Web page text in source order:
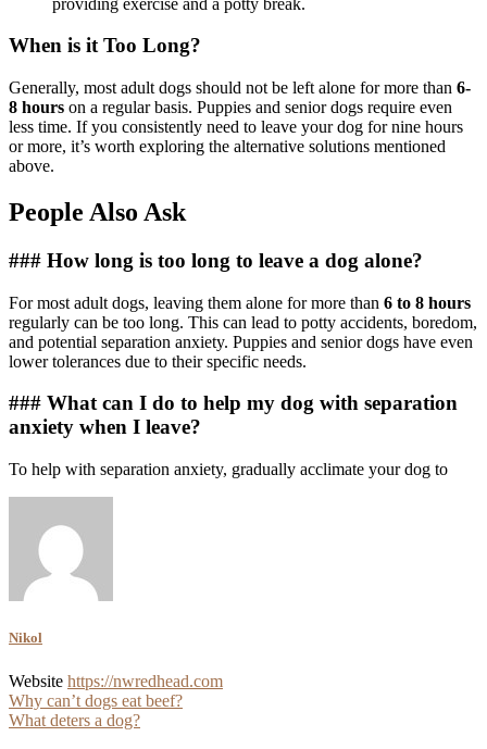
When is it Too Long?
Generally, most adult dogs should not be left alone for more than 6-
8 hours on a regular basis. Puppies and senior dogs require even
less time. If you consistently need to leave your dog for nine hours
or more, it’s worth exploring the alternative solutions mentioned
above.
People Also Ask
### How long is too long to leave a dog alone?
For most adult dogs, leaving them alone for more than 6 to 8 hours
regularly can be too long. This can lead to potty accidents, boredom,
and potential separation anxiety. Puppies and senior dogs have even
lower tolerances due to their specific needs.
### What can I do to help my dog with separation
anxiety when I leave?
To help with separation anxiety, gradually acclimate your dog to
Nikol
Website https://nwredhead.com
Post
navigation
Why can’t dogs eat beef?
What deters a dog?